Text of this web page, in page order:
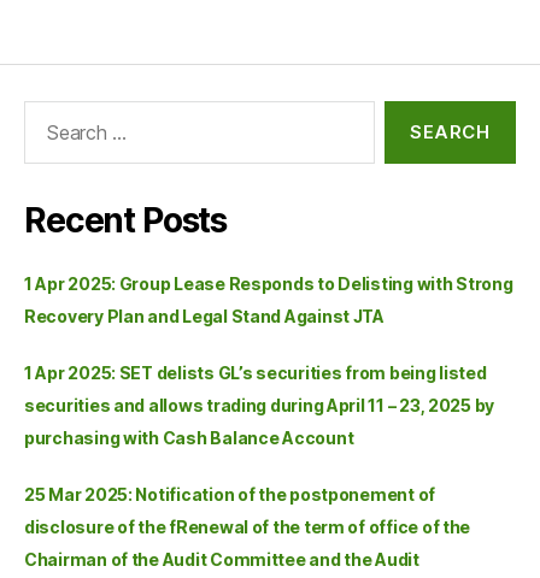
Recent Posts
1 Apr 2025: Group Lease Responds to Delisting with Strong
Recovery Plan and Legal Stand Against JTA
1 Apr 2025: SET delists GL’s securities from being listed
securities and allows trading during April 11 – 23, 2025 by
purchasing with Cash Balance Account
25 Mar 2025: Notification of the postponement of
disclosure of the fRenewal of the term of office of the
Chairman of the Audit Committee and the Audit